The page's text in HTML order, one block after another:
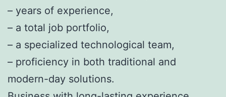
– years of experience,
– a total job portfolio,
– a specialized technological team,
– proficiency in both traditional and
modern-day solutions.